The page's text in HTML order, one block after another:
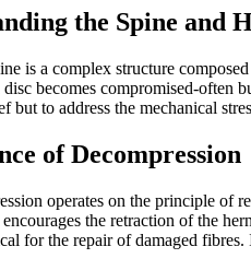
the Spine and
is a complex structure
becomes compromised-often
but to address the mechanical
of Decompression
operates on the principle of
the retraction of the
for the repair of damaged